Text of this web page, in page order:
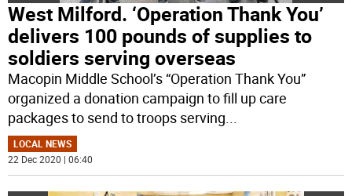
West Milford. ‘Operation Thank You’
delivers 100 pounds of supplies to
soldiers serving overseas
Macopin Middle School’s “Operation Thank You”
organized a donation campaign to fill up care
packages to send to troops serving...
LOCAL NEWS
22 Dec 2020 | 06:40